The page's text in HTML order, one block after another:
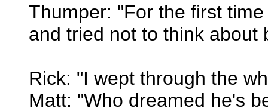
Thumper: "For the first
and tried not to think about
Rick: "I wept through the
Matt: "Who dreamed he's